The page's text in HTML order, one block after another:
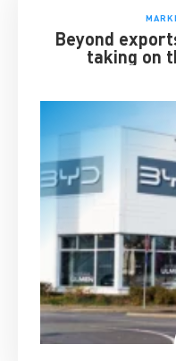
Beyond
taking on